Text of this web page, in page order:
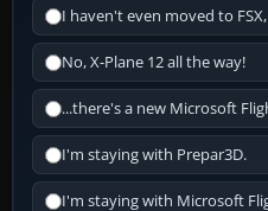
I haven't even moved to
No, X-Plane 12 all the way!
...there's a new Microsoft
I'm staying with Prepar3D.
I'm staying with Microsoft